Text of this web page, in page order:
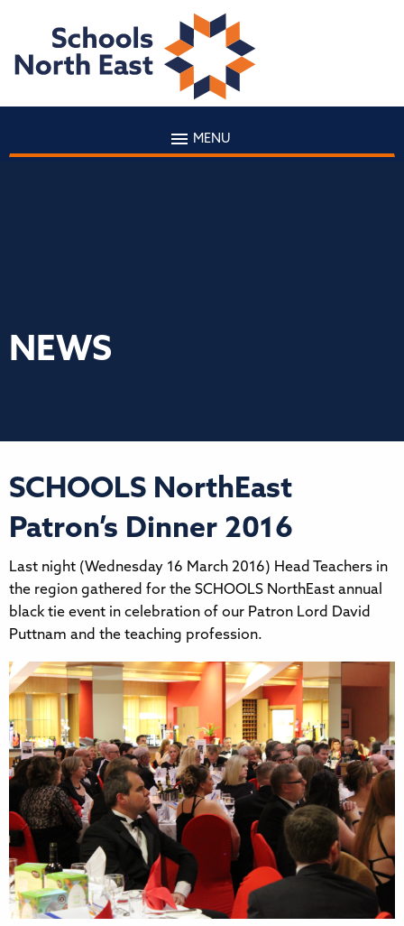
MENU
NEWS
SCHOOLS NorthEast
Patron’s Dinner 2016
Last night (Wednesday 16 March 2016) Head Teachers in
the region gathered for the SCHOOLS NorthEast annual
black tie event in celebration of our Patron Lord David
Puttnam and the teaching profession.